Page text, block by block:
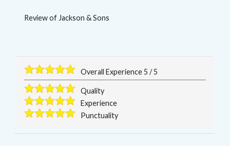
Review of Jackson & Sons
Overall Experience5 /5
Quality
Experience
Punctuality